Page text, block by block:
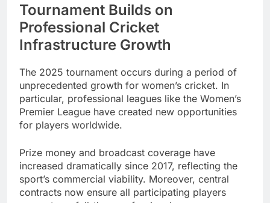
Tournament Builds on
Professional Cricket
Infrastructure Growth
The 2025 tournament occurs during a period of
unprecedented growth for women’s cricket. In
particular, professional leagues like the Women’s
Premier League have created new opportunities
for players worldwide.
Prize money and broadcast coverage have
increased dramatically since 2017, reflecting the
sport’s commercial viability. Moreover, central
contracts now ensure all participating players